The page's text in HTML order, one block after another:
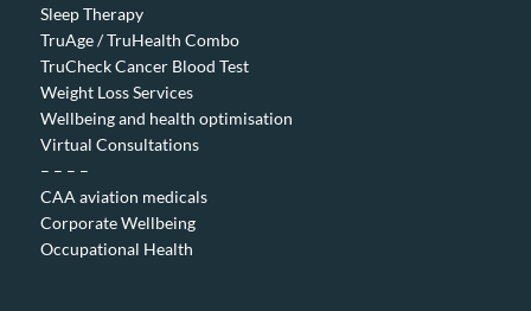
Sleep Therapy
TruAge / TruHealth Combo
TruCheck Cancer Blood Test
Weight Loss Services
Wellbeing and health optimisation
Virtual Consultations
– – – –
CAA aviation medicals
Corporate Wellbeing
Occupational Health